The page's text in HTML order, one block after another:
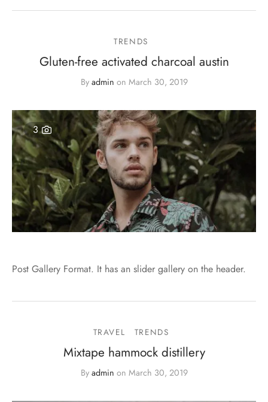
TRENDS
Gluten-free activated charcoal austin
By admin on March 30, 2019
3
Post Gallery Format. It has an slider gallery on the header.
TRAVEL TRENDS
Mixtape hammock distillery
By admin on March 30, 2019